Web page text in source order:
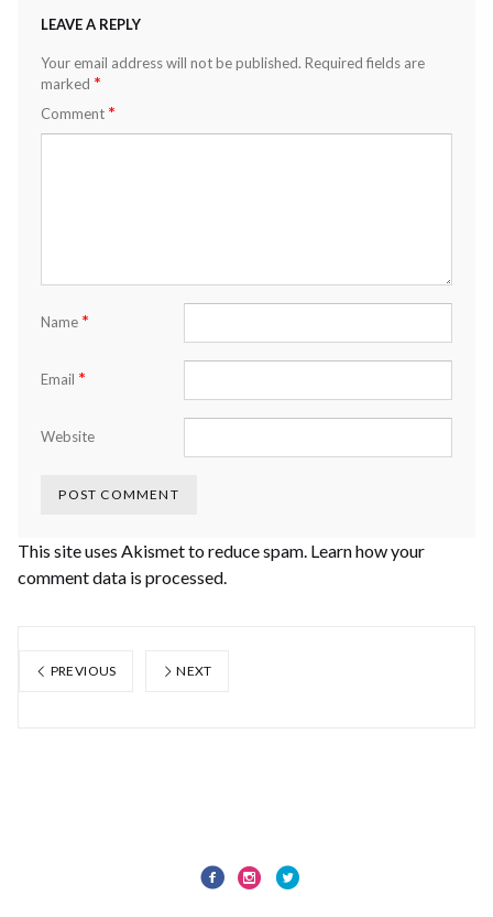
LEAVE A REPLY
Your email address will not be published. Required fields are
marked *
Comment *
Name *
Email *
Website
This site uses Akismet to reduce spam. Learn how your
comment data is processed.
PREVIOUS NEXT